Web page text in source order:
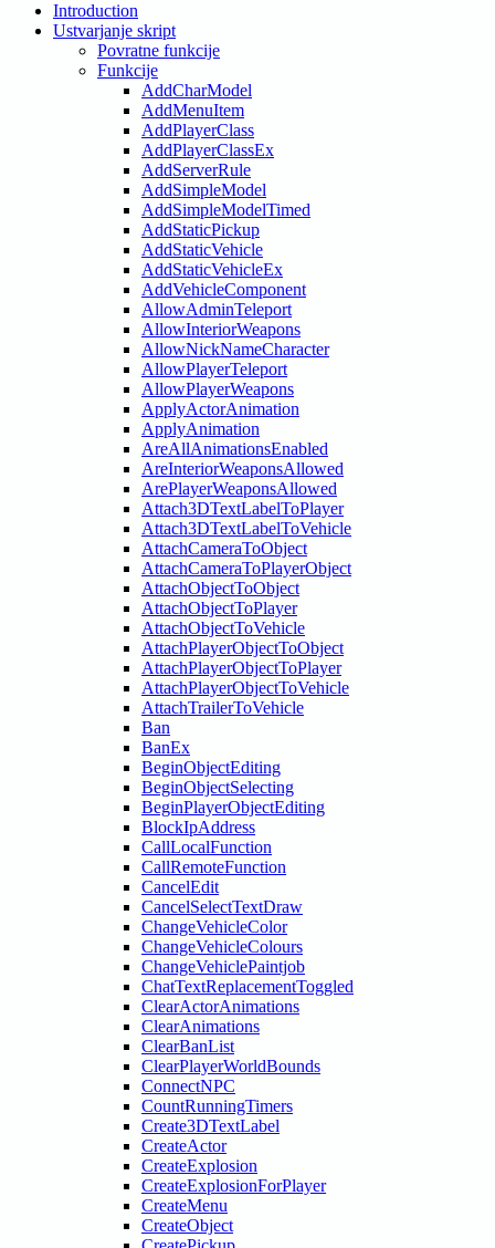
Introduction
Ustvarjanje skript
Povratne funkcije
Funkcije
AddCharModel
AddMenuItem
AddPlayerClass
AddPlayerClassEx
AddServerRule
AddSimpleModel
AddSimpleModelTimed
AddStaticPickup
AddStaticVehicle
AddStaticVehicleEx
AddVehicleComponent
AllowAdminTeleport
AllowInteriorWeapons
AllowNickNameCharacter
AllowPlayerTeleport
AllowPlayerWeapons
ApplyActorAnimation
ApplyAnimation
AreAllAnimationsEnabled
AreInteriorWeaponsAllowed
ArePlayerWeaponsAllowed
Attach3DTextLabelToPlayer
Attach3DTextLabelToVehicle
AttachCameraToObject
AttachCameraToPlayerObject
AttachObjectToObject
AttachObjectToPlayer
AttachObjectToVehicle
AttachPlayerObjectToObject
AttachPlayerObjectToPlayer
AttachPlayerObjectToVehicle
AttachTrailerToVehicle
Ban
BanEx
BeginObjectEditing
BeginObjectSelecting
BeginPlayerObjectEditing
BlockIpAddress
CallLocalFunction
CallRemoteFunction
CancelEdit
CancelSelectTextDraw
ChangeVehicleColor
ChangeVehicleColours
ChangeVehiclePaintjob
ChatTextReplacementToggled
ClearActorAnimations
ClearAnimations
ClearBanList
ClearPlayerWorldBounds
ConnectNPC
CountRunningTimers
Create3DTextLabel
CreateActor
CreateExplosion
CreateExplosionForPlayer
CreateMenu
CreateObject